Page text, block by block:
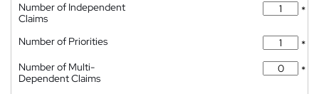
Number of Independent
Claims
*
Number of Priorities
*
Number of Multi-
Dependent Claims
*